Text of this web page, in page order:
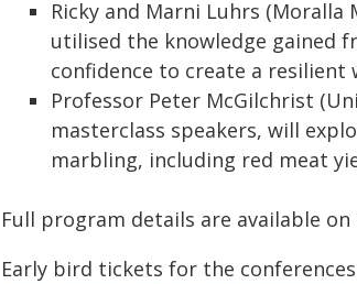
Ricky and Marni Luhrs (Moralla
utilised the knowledge gained
confidence to create a resilient
Professor Peter McGilchrist
masterclass speakers, will
marbling, including red meat
Full program details are available on
Early bird tickets for the